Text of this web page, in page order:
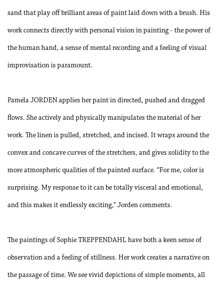
sand that play off brilliant areas of paint laid down with a brush. His
work connects directly with personal vision in painting - the power of
the human hand, a sense of mental recording and a feeling of visual
improvisation is paramount.
Pamela JORDEN applies her paint in directed, pushed and dragged
flows. She actively and physically manipulates the material of her
work. The linen is pulled, stretched, and incised. It wraps around the
convex and concave curves of the stretchers, and gives solidity to the
more atmospheric qualities of the painted surface. “For me, color is
surprising. My response to it can be totally visceral and emotional,
and this makes it endlessly exciting,” Jorden comments.
The paintings of Sophie TREPPENDAHL have both a keen sense of
observation and a feeling of stillness. Her work creates a narrative on
the passage of time. We see vivid depictions of simple moments, all